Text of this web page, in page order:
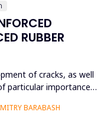
RUBBER
of cracks, as well
particular importance
reinforcement
BARABASH